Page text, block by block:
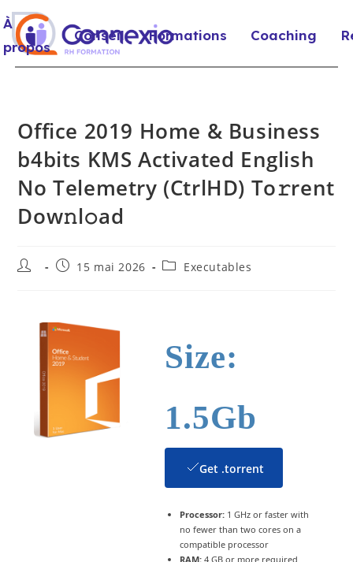
À
propos
Conseil Formations Coaching
Office 2019 Home & Business
b4bits KMS Activated English
No Telemetry (CtrlHD) To𝚛rent
Dow𝚗l𝚘ad
15 mai 2026 Executables
Size:
1.5Gb
Get .torrent
Processor:1 GHz or faster with
no fewer than two cores on a
compatible processor
RAM:4 GB or more required